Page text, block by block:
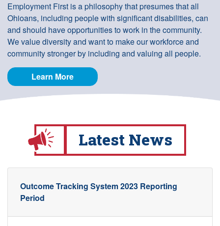
Employment First is a philosophy that presumes that all
Ohioans, including people with significant disabilities, can
and should have opportunities to work in the community.
We value diversity and want to make our workforce and
community stronger by including and valuing all people.
Learn More
Latest News
Outcome Tracking System 2023 Reporting
Period